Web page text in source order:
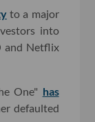
to a major
into
and Netflix
One" has
defaulted